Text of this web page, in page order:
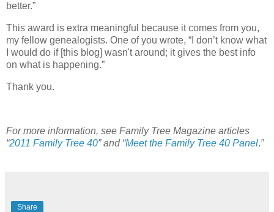
better.”
This award is extra meaningful because it comes from you,
my fellow genealogists. One of you wrote, “I don’t know what
I would do if [this blog] wasn't around; it gives the best info
on what is happening.”
Thank you.
For more information, see Family Tree Magazine articles
“2011 Family Tree 40” and “Meet the Family Tree 40 Panel.”
Share